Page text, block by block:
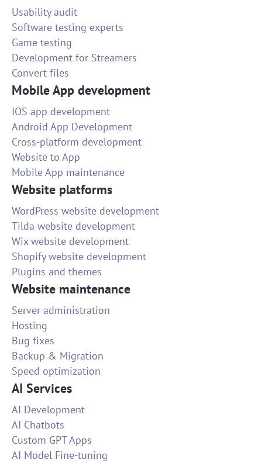
Usability audit
Software testing experts
Game testing
Development for Streamers
Convert files
Mobile App development
IOS app development
Android App Development
Cross-platform development
Website to App
Mobile App maintenance
Website platforms
WordPress website development
Tilda website development
Wix website development
Shopify website development
Plugins and themes
Website maintenance
Server administration
Hosting
Bug fixes
Backup & Migration
Speed optimization
AI Services
AI Development
AI Chatbots
Custom GPT Apps
AI Model Fine-tuning